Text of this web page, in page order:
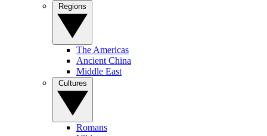
The Americas
Ancient China
Middle East
Romans